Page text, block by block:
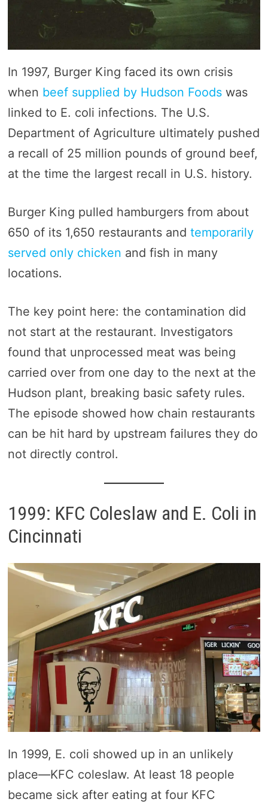
In 1997, Burger King faced its own crisis
when beef supplied by Hudson Foodswas
linked to E. coli infections. The U.S.
Department of Agriculture ultimately pushed
a recall of 25 million pounds of ground beef,
at the time the largest recall in U.S. history.
Burger King pulled hamburgers from about
650 of its 1,650 restaurants and temporarily
served only chicken and fish in many
locations.
The key point here: the contamination did
not start at the restaurant. Investigators
found that unprocessed meat was being
carried over from one day to the next at the
Hudson plant, breaking basic safety rules.
The episode showed how chain restaurants
can be hit hard by upstream failures they do
not directly control.
1999: KFC Coleslaw and E. Coli in
Cincinnati
In 1999, E. coli showed up in an unlikely
place—KFC coleslaw. At least 18 people
became sick after eating at four KFC